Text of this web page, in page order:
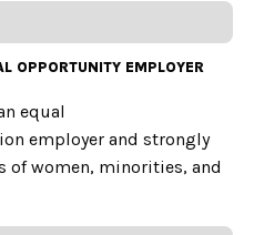
OPPORTUNITY EMPLOYER
equal
employer and strongly
of women, minorities, and